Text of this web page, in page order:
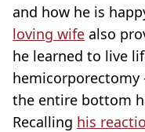
and how he is
loving wife also
he learned to live
the entire bottom
Recalling his